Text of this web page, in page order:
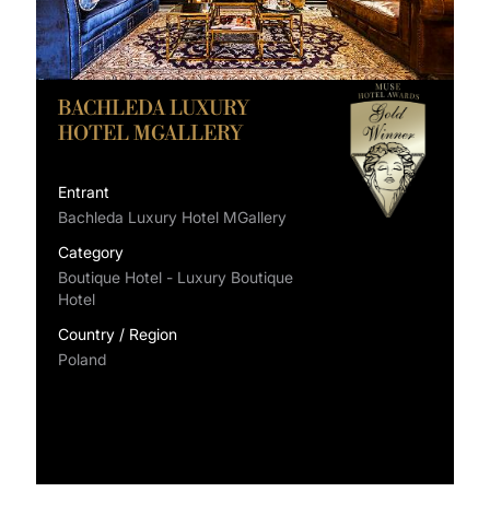
BACHLEDA LUXURY
HOTEL MGALLERY
Entrant
Bachleda Luxury Hotel MGallery
Category
Boutique Hotel - Luxury Boutique
Hotel
Country / Region
Poland